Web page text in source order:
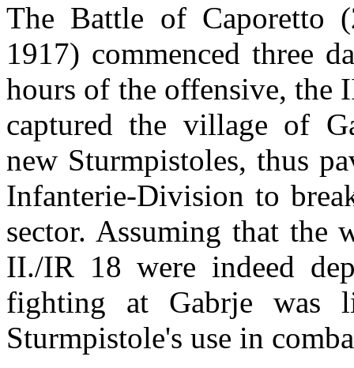
The Battle of Caporetto
1917) commenced three
hours of the offensive, the
captured the village of
new Sturmpistoles, thus
Infanterie-Division to
sector. Assuming that the
II./IR 18 were indeed
fighting at Gabrje was
Sturmpistole's use in